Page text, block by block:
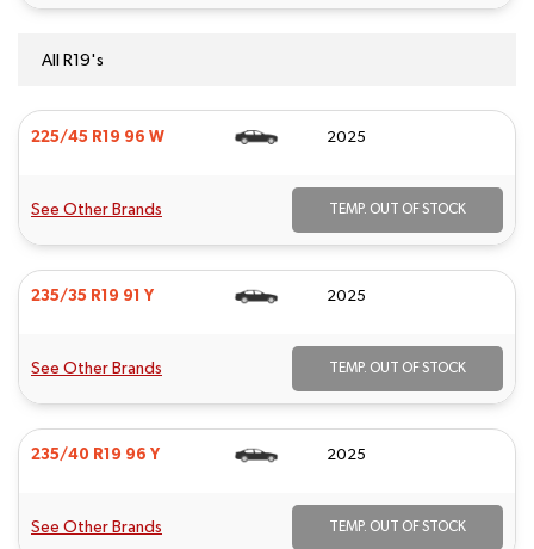
All R19's
225/45 R19 96 W 2025
See Other Brands TEMP. OUT OF STOCK
235/35 R19 91 Y 2025
See Other Brands TEMP. OUT OF STOCK
235/40 R19 96 Y 2025
See Other Brands TEMP. OUT OF STOCK